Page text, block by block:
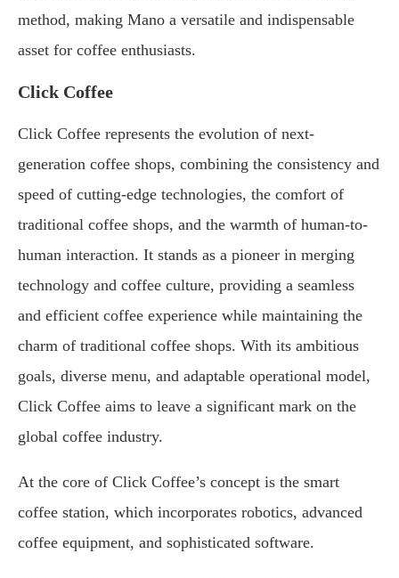
method, making Mano a versatile and indispensable
asset for coffee enthusiasts.
Click Coffee
Click Coffee represents the evolution of next-
generation coffee shops, combining the consistency and
speed of cutting-edge technologies, the comfort of
traditional coffee shops, and the warmth of human-to-
human interaction. It stands as a pioneer in merging
technology and coffee culture, providing a seamless
and efficient coffee experience while maintaining the
charm of traditional coffee shops. With its ambitious
goals, diverse menu, and adaptable operational model,
Click Coffee aims to leave a significant mark on the
global coffee industry.
At the core of Click Coffee’s concept is the smart
coffee station, which incorporates robotics, advanced
coffee equipment, and sophisticated software.